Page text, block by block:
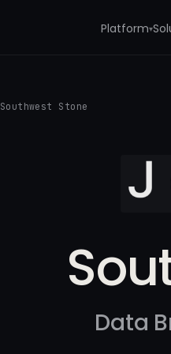
Platform▾
Southwest Stone
Data